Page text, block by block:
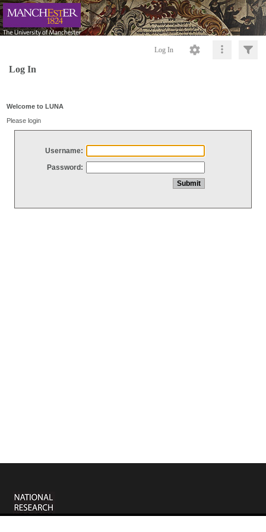
Log In
Log In
Welcome to LUNA
Please login
Username:
Password: